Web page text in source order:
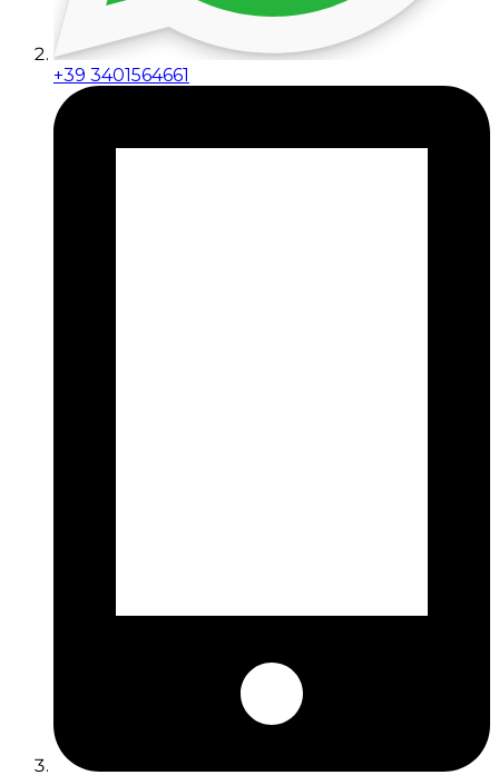
+39 3401564661